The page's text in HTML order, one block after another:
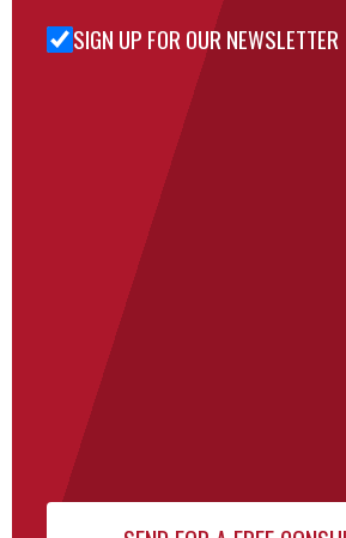
Sign Up
SIGN UP FOR OUR NEWSLETTER